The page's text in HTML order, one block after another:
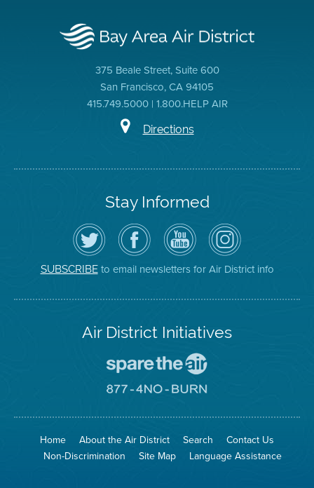
375 Beale Street, Suite 600
San Francisco, CA 94105
415.749.5000 | 1.800.HELP AIR
Directions
Stay Informed
Follow
the
Air
District
on
Twitter
Visit
the
District's
Facebook
Page
Air
District
YouTube
Channel
Air
District
on
Instagram
SUBSCRIBEto email newsletters for Air District info
Air District Initiatives
To
The
Go
No
Site
Home About the Air District Search
Contact Us
Non-Discrimination
Site Map Language Assistance